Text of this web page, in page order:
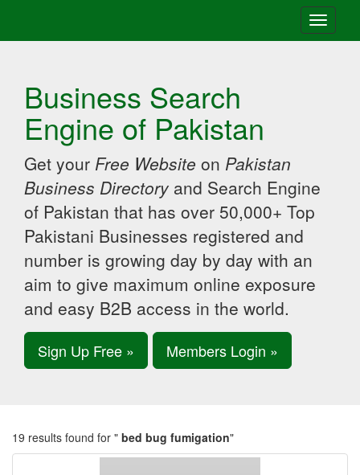
Toggle
Business Search
Engine of Pakistan
Get your Free Website on Pakistan
Business Directory and Search Engine
of Pakistan that has over 50,000+ Top
Pakistani Businesses registered and
number is growing day by day with an
aim to give maximum online exposure
and easy B2B access in the world.
Sign Up Free » Members Login »
19 results found for " bed bug fumigation"